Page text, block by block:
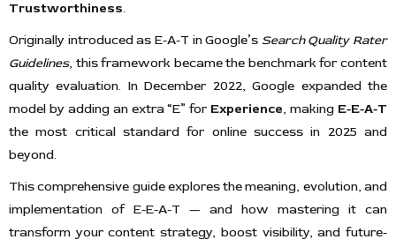
Trustworthiness.
Originally introduced as E-A-T in Google’s Search Quality Rater
Guidelines, this framework became the benchmark for content
quality evaluation. In December 2022, Google expanded the
model by adding an extra “E” for Experience, making E-E-A-T
the most critical standard for online success in 2025 and
beyond.
This comprehensive guide explores the meaning, evolution, and
implementation of E-E-A-T — and how mastering it can
transform your content strategy, boost visibility, and future-